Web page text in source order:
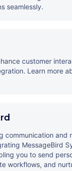
seamlessly.
customer
Learn more
communication and
MessageBird
you to send
workflows, and